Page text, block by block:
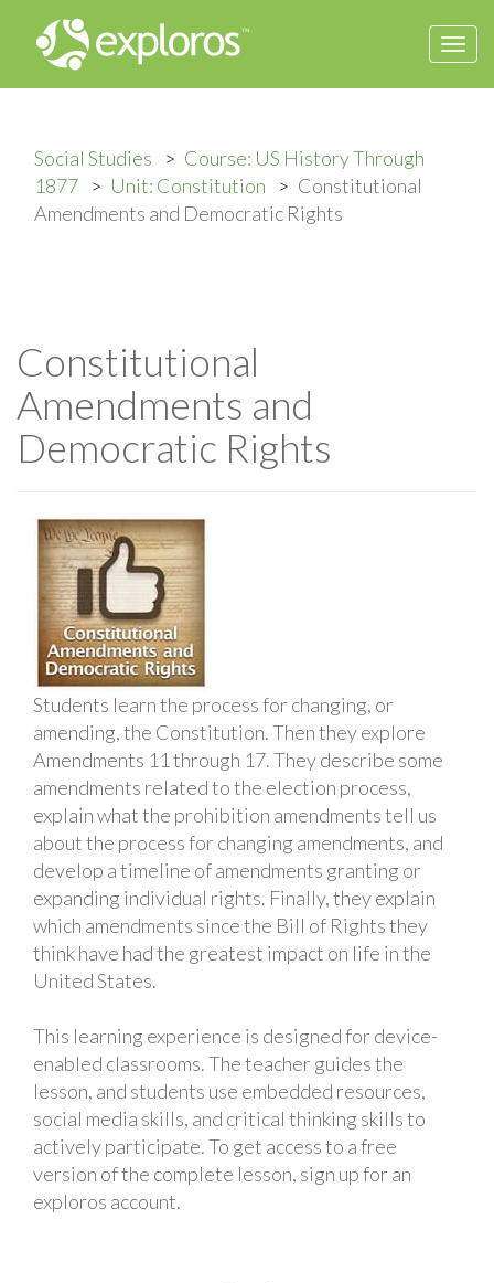
Social Studies
Course: US History Through
1877
Unit: Constitution
Constitutional
Amendments and Democratic Rights
Constitutional
Amendments and
Democratic Rights
Students learn the process for changing, or
amending, the Constitution. Then they explore
Amendments 11 through 17. They describe some
amendments related to the election process,
explain what the prohibition amendments tell us
about the process for changing amendments, and
develop a timeline of amendments granting or
expanding individual rights. Finally, they explain
which amendments since the Bill of Rights they
think have had the greatest impact on life in the
United States.
This learning experience is designed for device-
enabled classrooms. The teacher guides the
lesson, and students use embedded resources,
social media skills, and critical thinking skills to
actively participate. To get access to a free
version of the complete lesson, sign up for an
exploros account.